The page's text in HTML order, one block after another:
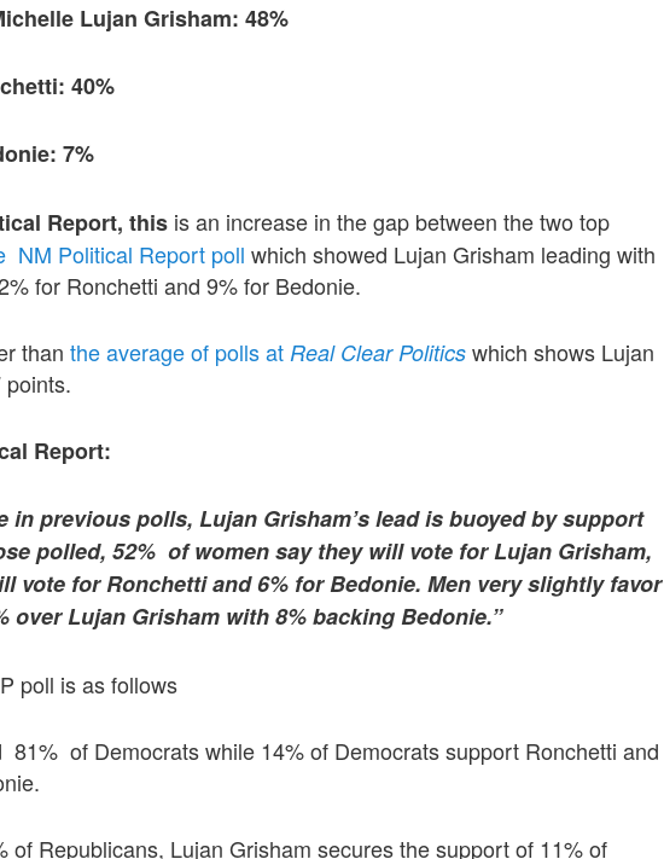
Lujan Grisham: 48%
40%
7%
Report, this is an increase in the gap between the two top
NM Political Report poll which showed Lujan Grisham leading with
for Ronchetti and 9% for Bedonie.
thanthe average of polls at Real Clear Politics which shows Lujan
Report:
in previous polls, Lujan Grisham’s lead is buoyed by support
polled, 52% of women say they will vote for Lujan Grisham,
vote for Ronchetti and 6% for Bedonie. Men very slightly favor
over Lujan Grisham with 8% backing Bedonie.”
poll is as follows
81% of Democrats while 14% of Democrats support Ronchetti and
of Republicans, Lujan Grisham secures the support of 11% of